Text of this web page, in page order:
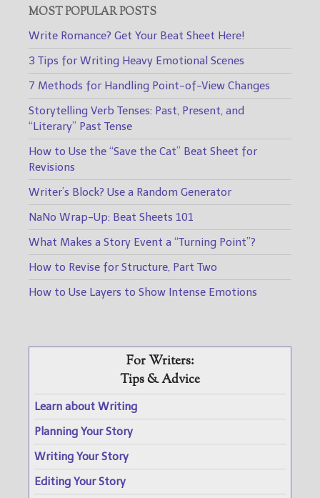
MOST POPULAR POSTS
Write Romance? Get Your Beat Sheet Here!
3 Tips for Writing Heavy Emotional Scenes
7 Methods for Handling Point-of-View Changes
Storytelling Verb Tenses: Past, Present, and
“Literary” Past Tense
How to Use the “Save the Cat” Beat Sheet for
Revisions
Writer’s Block? Use a Random Generator
NaNo Wrap-Up: Beat Sheets 101
What Makes a Story Event a “Turning Point”?
How to Revise for Structure, Part Two
How to Use Layers to Show Intense Emotions
For Writers:
Tips & Advice
Learn about Writing
Planning Your Story
Writing Your Story
Editing Your Story